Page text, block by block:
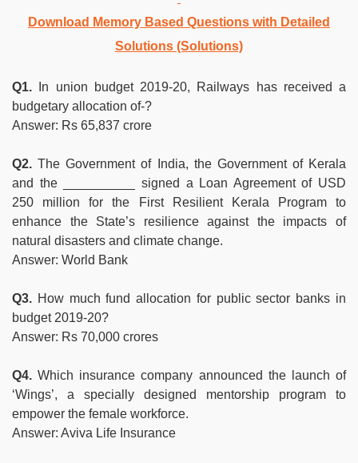
Download Memory Based Questions with Detailed
Solutions (Solutions)
Q1.
In union budget 2019-20, Railways has received a
budgetary allocation of-?
Answer: Rs 65,837 crore
Q2. The Government of India, the Government of Kerala
and the __________ signed a Loan Agreement of USD
250 million for the First Resilient Kerala Program to
enhance the State’s resilience against the impacts of
natural disasters and climate change.
Answer: World Bank
Q3. How much fund allocation for public sector banks in
budget 2019-20?
Answer: Rs 70,000 crores
Q4.Which insurance company announced the launch of
‘Wings’, a specially designed mentorship program to
empower the female workforce.
Answer: Aviva Life Insurance